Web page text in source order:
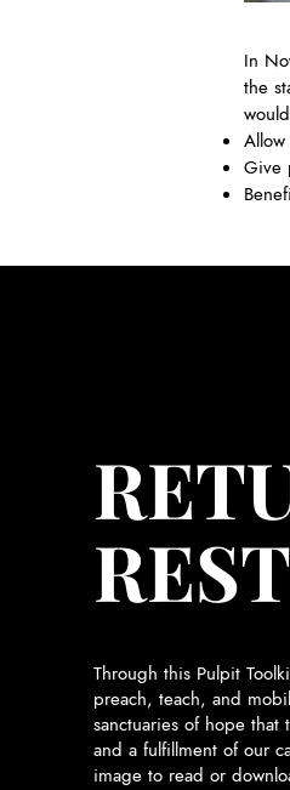
In
the
Give
Through this Pulpit
preach, teach, and
sanctuaries of hope that
and a fulfillment of our
image to read or